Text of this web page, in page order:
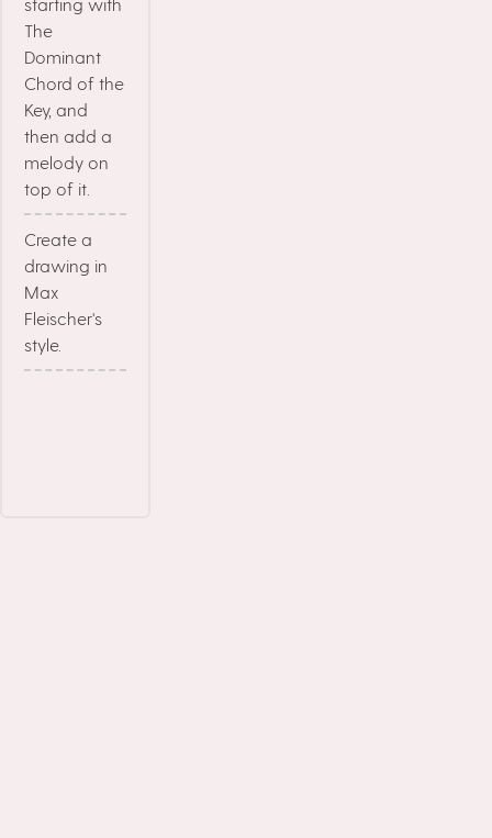
The
Dominant
Chord of the
Key, and
then add a
melody on
top of it.
Create a
drawing in
Max
Fleischer's
style.